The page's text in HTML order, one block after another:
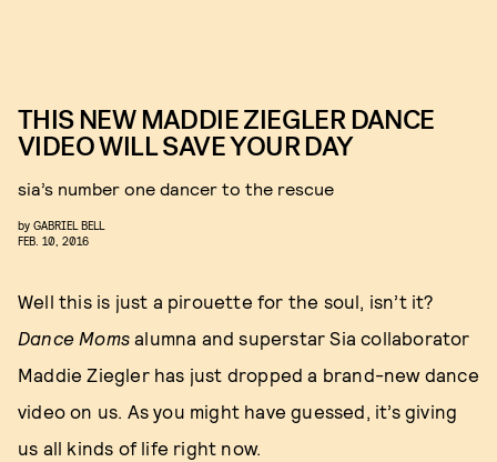
THIS NEW MADDIE ZIEGLER DANCE
VIDEO WILL SAVE YOUR DAY
sia’s number one dancer to the rescue
by GABRIEL BELL
FEB. 10, 2016
Well this is just a pirouette for the soul, isn’t it?
Dance Momsalumna and superstar Sia collaborator
Maddie Ziegler has just dropped a brand-new dance
video on us. As you might have guessed, it’s giving
us all kinds of life right now.